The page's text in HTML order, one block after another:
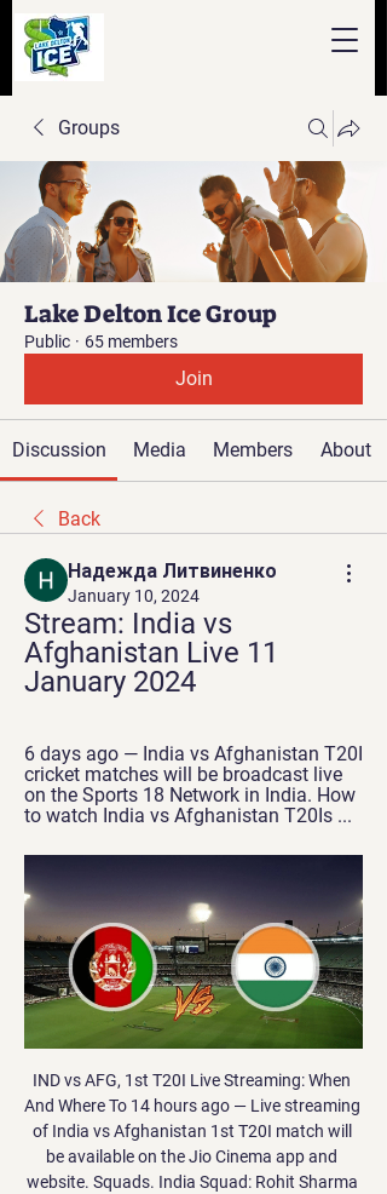
Groups
Lake Delton Ice Group
Public · 65 members
Join
Discussion Media Members About
Back
Надежда Литвиненко
January 10, 2024
Stream: India vs
Afghanistan Live 11
January 2024
6 days ago — India vs Afghanistan T20I
cricket matches will be broadcast live
on the Sports 18 Network in India. How
to watch India vs Afghanistan T20Is ...
IND vs AFG, 1st T20I Live Streaming: When And Where To 14 hours ago — Live streaming of India vs Afghanistan 1st T20I match will be available on the Jio Cinema app and website. Squads. India Squad: Rohit Sharma (C) ...

Posted at 90'+1' Blair Alston (Hamilton Academical) wins a free kick on the left wing. Goal!Posted at 85' Goal! Hamilton Academical 1, Rangers 3. Alfredo Morelos (Rangers) header from the centre of the box to the bottom left corner. Assisted by Greg Stewart. SubstitutionPosted at 82' Substitution, Rangers. Greg Stewart replaces Ryan Kent. Posted at 80' Andy Winter (Hamilton Academical) wins a free kick on the left wing.

He said: 'I'll rules you! You're gonna give me nightmares'. I went through Charlton. I was quite pleased'The semi-final was now set. The best team in Scotland versus the best team in England. The winner of the 1967 European Cup versus the winner of the 1968 Fairs Cup. Jock Stein versus Don Revie. A clash of giants, first at Elland Road, then at Hampden Park, one of the few places on the planet that could come close to meeting the demand for tickets.

Liverpool are in a strong position to break three of those records, with a points haul of 107 still possible, a current lead of 23 points over City, and the chance to end up with 35 wins - although their haul of 70 goals so far means reaching City's tally is unlikely in their final seven games. So, two legendary squads, but who would get into your combined starting XI?Below, you can create a team by selecting players from Manchester City's 2017-18 squad and Liverpool's squad from 2019-20.

Rizespor, who are placed 12th, will host fourth placed Fenerbahce this Sunday when the Turkish Super Lig enters Game Week 17. Ahead of the game, Rizespor have managed 20 points while Fenerbahce have 28 points. Rizespor head to the match straight from a win over Yemi Malatyaspor and will be hoping to beat another higher placed opponent.

These two sides will be hoping to be in the playoff hunt at the end of the season and these kind of games can be vitally important in determining who makes the top six. With that in mind, we’re confident in predicting that this match should beat the 2.5 goal line with relative ease.

This has pushed them to within touching distance of the top half of the table, and with just six points separating them from 5th placed Manchester United anything is possible with so much of the season left to play.

Foden, who got his first league goal of the season against Arsenal last week, scored twice against the Clarets as part of an impressive individual display, with Silva also on target. City thrash Burnley to make Liverpool waitBurnley 'strongly condemns' banner flown above Etihad Stadium during Man City gameRelive Man City v Burnley"It is difficult to find a replacement like David, what he has done with this club," Guardiola said afterwards.

Centre-back Ethan Pinnock almost scored a dramatic leveller deep into stoppage time but his stinging effort was superbly tipped wide by Adam Davies. Follow Saturday's EFL live text coverageAn incredible run endsWith West Brom losing at Huddersfield on Friday, a result which sent Leeds up to the top flight, Brentford knew victory in the Potteries would leave them realistically requiring one more point to secure promotion because of their superior goal difference.

Suwon bluewings is my choice to dominate this match because they are playing at home and looking at the records, Suwon are undefeated in their last 2 home games against Gangwon and they have won 4 of their last 6 games against Gangwon. Suwon only has 4 points after 5 games, so I expect they will be motivated for this match. Among other things with the game between Suwon Bluewings and Gangwon FC, that is the 9th placed Suwon receives the current 3rd placed Gangwon. My tip for this game is to point to be shared. I'm expecting a relatively low-goal game here and think that the game won't open.

Will there be fan parks? The biggest fan zone in 2016 - in Paris - could hold 92,000 peopleA huge success in host cities at major tournaments over the past 15 years or so, official fan parks give those supporters in host cities without a match ticket somewhere safe and suitable to watch the games in huge numbers.

India Vs Afghanistan: JioCinema to present landmark T20I 6 days ago — India Vs Afghanistan T20I series: Live streaming details Coverage for the matches will begin at 6 PM on JioCinema, Sports18-1 SD + HD, and ...

When Manchester United sold Romelu Lukaku to Inter Milan last summer, they were accused of having made a significant error and of leaving themselves short of goalscoring options. When Ole Gunnar Solskjaer's side won just two out of seven games at the start of 2020 and were six points below the top four - leading to the surprising signing of Odion Ighalo on loan from the Chinese Super League - their manager's decision-making looked questionable.

IND vs AFG Live - Tapmad TV 0:00:00Looking for a clean stream to watch IND vs AFG T20I live? Enjoy streaming India vs Afghanistan live match in HD ad-free only on tapmad.tapmad · 2 hours ago

Multiple reports suggest Barcelona will announce Valverde's departure later on Monday evening. It appears that former Real Betis head coach Setien is the favourite to replace Valverde. He led Betis to a sixth-place finish in 2017/18 but was sacked at the end of last season. Quique Setién is the favourite to take chargeGetty Images Barca legend Xavi had reportedly been offered the job, but said he would only take over in the summer.

Energetyk-BDU will against Gorodeya in match Belarusian Premier League. My prediction this match could be the win for Energetyk-BDU with margin score is 1 goal. Ynergetyk-BDU have better result on last 4 match in league due to Energetyk-BDU have won in 3 match and 1 match is lose. Meanwhile, Gorodeya have not good result on last 4 match in league due to Gorodeya only have won in 2 match and 2 match is lose. Therefore, I think that Ynergetyk-BDU can beat Gorodeya due to Energetyk-BDU always won on last 2 match in the home. Surely Ynergetyk-BDU have more chance to win on this match.

Maritimo have also failed to win six of their last seven matches, their position in the table matching such a run of results. However, whereas Benfica drew five of those seven, Maritimo lost five. Benfica have two of the league's top scorers at their disposal in Carlos Vinicius (17) and Pizzi (15) but have struggled to kill off teams, failing to score more than once in three of those seven games.

Manchester United celebrate their win at the Nou CampGetty Images The hour after the match, when United stayed on the pitch to celebrate first with each other and then the supporters, has stayed with every player. Many of them, including Stam and Cole, made a point of taking a step back to try to take it all in, and to register unique images in their mind’s eye.

Afghanistan's Tour Of India 2024: When And Where To 7 days ago — Sports 18 Network will broadcast the India vs Afghanistan T20Is live in India. Where will India vs Afghanistan T20Is be live-streamed? The India ...

After being saved from relegation last season due to Gateshead being unable to obtain a National League license, Aldershot are struggling once again and may not be so lucky this time around. 20th and just 1 point clear of the drop zone, The Shots are in a concerning position and need to find improvement.

Paper Round’s view: Arsenal have been hiding in plain sight over their appointment of Arteta. There will be no surprise if he is eventually given the gig, but the way they have comported themselves is not too impressive. Whether City or Arsenal will really care once their compensation is agreed is another matter.

Brian Rice's side has also done well to threaten teams in attack at New Douglas Park, as they've scored nine goals in as many games, failing to find the back of the net on just three occasions. Hamilton hasn't conceded that many either, letting in 13 goals and never more than three but failing to keep a clean sheet in eight of their nine home ties.

Their last 15 matches have produced three wins, 10 losses and three clean sheets. They have in just three of their last 10 matches and have conceded two or more goals in seven of their last 15 matches. They have scored more than one goal in just one of their last 10 matches while they have failed to score in eight of their last 15 matches.

But he had a very public confrontation with boss Tuchel after being brought off with over 20 minutes remaining in Saturday's game against Montpellier, with the pair since holding a clear-the-air meeting. Laurens: "After 68 minutes, Mbappe was clearly not happy to be subbed off again. It was not the first time and not the first time he has reacted badly to being taken off. When you are 21, a World Cup winner, superstar, the next best thing behind Lionel Messi and Cristiano Ronaldo.

Vitesse have won four of their eight home games and VVV have lost seven of their eight away games, with the hosts earning an average of 1.75 points per home game and the visitors earning an average of 0.38 points per away game, which is why we have backed a home win this weekend.

I have picking my result based on from , The host most losses though are from Away matches 17th Dijon 14 Monaco but the 7th placed Reims was a loss at home again I compared the games that they share, I found out that though the host lost against Monaco the guest in the other hand won to them. To add St. Etienne have not been beaten in their last 7 straight clashes in Ligue 1. In the last five head to head games St. Etienne have lost just once, head to head they have drawn 70% of the games, so with the above Away to grab the three points

Tottenham Hotspur’s results may have improved since Jose Mourinho came on board, but the fact remains that there are still some very serious concerns in North London. Spurs failed their second big test of the Mourinho era on Sunday as they w